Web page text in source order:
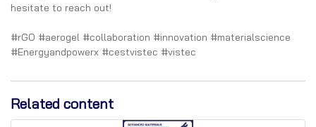
hesitate to reach out!
#rGO #aerogel #collaboration #innovation #materialscience
#Energyandpowerx #cestvistec #vistec
Related content